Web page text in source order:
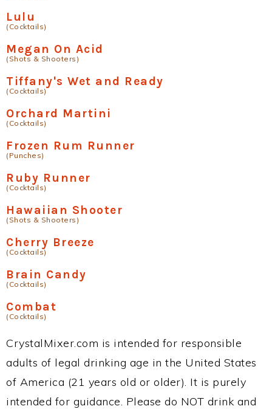
Lulu
(Cocktails)
Megan On Acid
(Shots & Shooters)
Tiffany's Wet and Ready
(Cocktails)
Orchard Martini
(Cocktails)
Frozen Rum Runner
(Punches)
Ruby Runner
(Cocktails)
Hawaiian Shooter
(Shots & Shooters)
Cherry Breeze
(Cocktails)
Brain Candy
(Cocktails)
Combat
(Cocktails)
CrystalMixer.com is intended for responsible
adults of legal drinking age in the United States
of America (21 years old or older). It is purely
intended for guidance. Please do NOT drink and